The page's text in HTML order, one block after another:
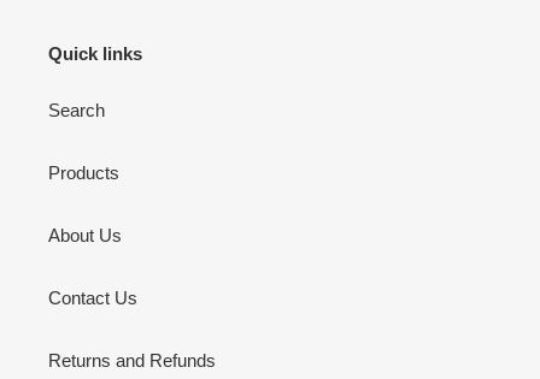
Quick links
Search
Products
About Us
Contact Us
Returns and Refunds